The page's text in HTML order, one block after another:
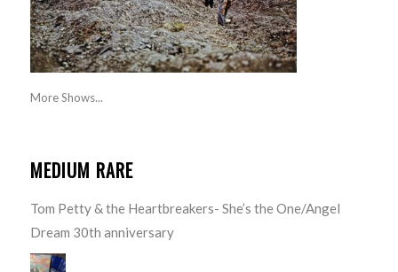
More Shows...
MEDIUM RARE
Tom Petty & the Heartbreakers- She’s the One/Angel
Dream 30th anniversary